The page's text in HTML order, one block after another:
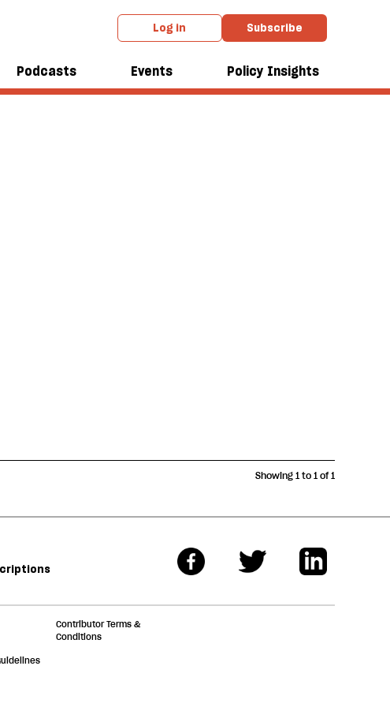
Log in Subscribe
Podcasts Events Policy Insights
Showing 1 to 1 of 1
Contributor Terms &
Conditions